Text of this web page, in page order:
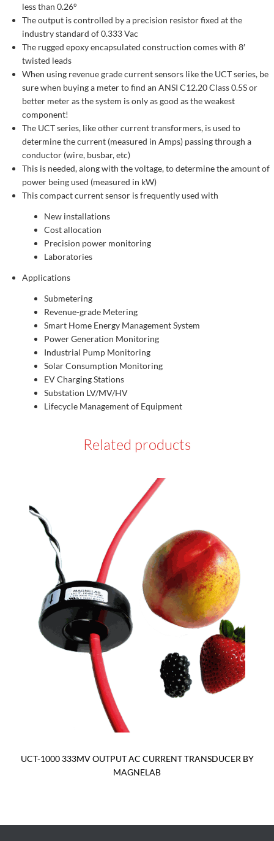
less than 0.26°
The output is controlled by a precision resistor fixed at the
industry standard of 0.333 Vac
The rugged epoxy encapsulated construction comes with 8′
twisted leads
When using revenue grade current sensors like the UCT series, be
sure when buying a meter to find an ANSI C12.20 Class 0.5S or
better meter as the system is only as good as the weakest
component!
The UCT series, like other current transformers, is used to
determine the current (measured in Amps) passing through a
conductor (wire, busbar, etc)
This is needed, along with the voltage, to determine the amount of
power being used (measured in kW)
This compact current sensor is frequently used with
New installations
Cost allocation
Precision power monitoring
Laboratories
Applications
Submetering
Revenue-grade Metering
Smart Home Energy Management System
Power Generation Monitoring
Industrial Pump Monitoring
Solar Consumption Monitoring
EV Charging Stations
Substation LV/MV/HV
Lifecycle Management of Equipment
Related products
UCT-1000 333MV OUTPUT AC CURRENT TRANSDUCER BY
MAGNELAB